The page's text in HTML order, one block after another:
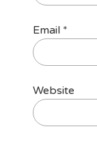
Email *
Website